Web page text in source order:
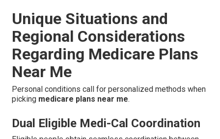
Unique Situations and
Regional Considerations
Regarding Medicare Plans
Near Me
Personal conditions call for personalized methods when
picking medicare plans near me.
Dual Eligible Medi-Cal Coordination